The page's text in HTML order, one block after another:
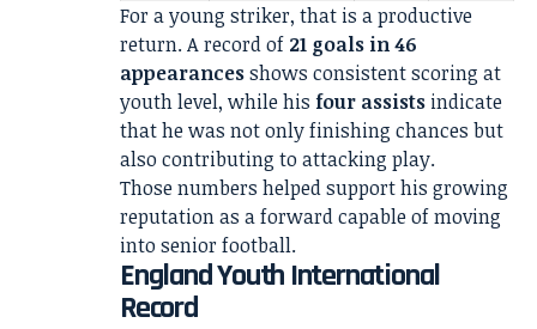
For a young striker, that is a productive
return. A record of 21 goals in 46
appearancesshows consistent scoring at
youth level, while his four assists indicate
that he was not only finishing chances but
also contributing to attacking play.
Those numbers helped support his growing
reputation as a forward capable of moving
into senior football.
England Youth International
Record